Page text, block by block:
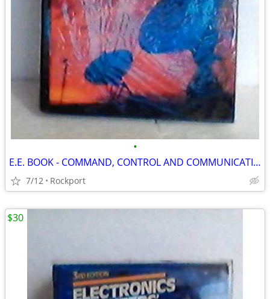
•
E.E. BOOK - COMMAND, CONTROL AND COMMUNICATIONS SYSTEMS ENGINEERING
7/12 Rockport
$30